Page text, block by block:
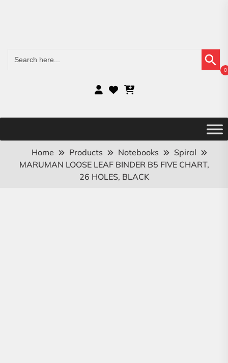
for:
Search Button
0
Home Products Notebooks
Spiral
MARUMAN LOOSE LEAF BINDER B5 FIVE CHART,
26 HOLES, BLACK